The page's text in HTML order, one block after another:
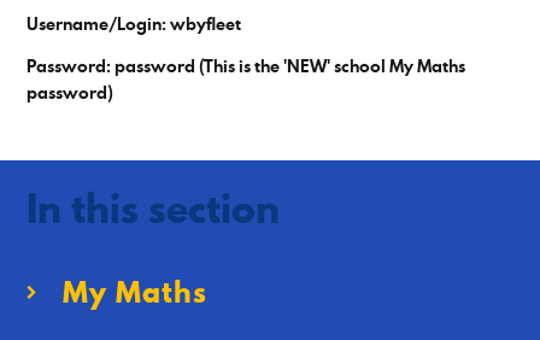
Username/Login: wbyfleet
Password: password (This is the 'NEW' school My Maths
password)
In this section
My Maths